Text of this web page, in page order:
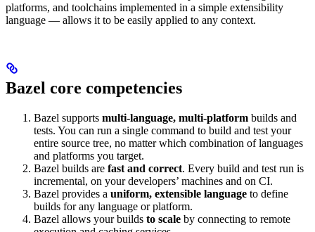
platforms, and toolchains implemented in a simple extensibility
language — allows it to be easily applied to any context.
Bazel core competencies
Bazel supports multi-language, multi-platform builds and
tests. You can run a single command to build and test your
entire source tree, no matter which combination of languages
and platforms you target.
Bazel builds are fast and correct. Every build and test run is
incremental, on your developers’ machines and on CI.
Bazel provides a uniform, extensible language to define
builds for any language or platform.
Bazel allows your builds to scale by connecting to remote